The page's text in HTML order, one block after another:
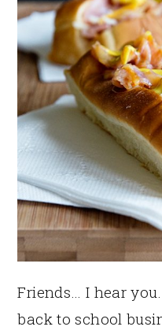
Friends… I hear
back to school